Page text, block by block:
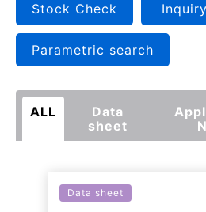
Stock Check Inquiry
Parametric search
ALL
Data
sheet
Data sheet